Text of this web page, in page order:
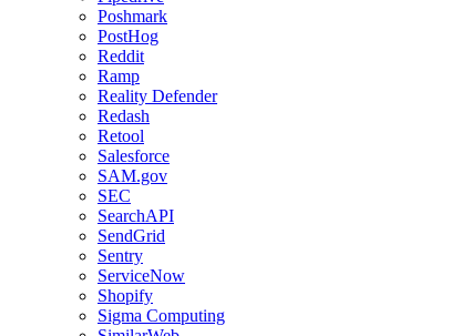
Poshmark
PostHog
Reddit
Ramp
Reality Defender
Redash
Retool
Salesforce
SAM.gov
SEC
SearchAPI
SendGrid
Sentry
ServiceNow
Shopify
Sigma Computing